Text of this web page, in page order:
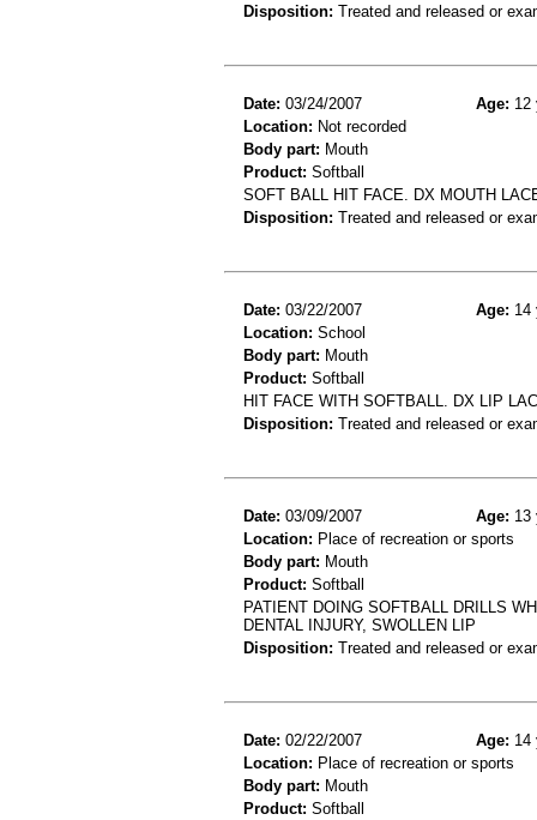
Disposition: Treated and released or
Date: 03/24/2007 Age: 12
Location: Not recorded
Body part: Mouth
Product: Softball
SOFT BALL HIT FACE. DX MOUTH
Disposition: Treated and released or
Date: 03/22/2007 Age: 14
Location: School
Body part: Mouth
Product: Softball
HIT FACE WITH SOFTBALL. DX LIP
Disposition: Treated and released or
Date: 03/09/2007 Age: 13
Location: Place of recreation or sports
Body part: Mouth
Product: Softball
PATIENT DOING SOFTBALL DRILLS
DENTAL INJURY, SWOLLEN LIP
Disposition: Treated and released or
Date: 02/22/2007 Age: 14
Location: Place of recreation or sports
Body part: Mouth
Product: Softball